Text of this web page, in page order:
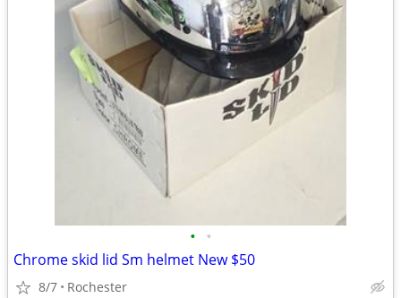
• •
Chrome skid lid Sm helmet New $50
8/7 Rochester